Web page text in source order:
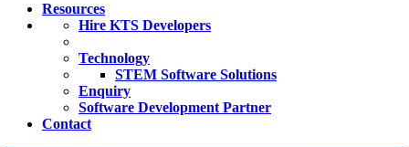
Resources
Hire KTS Developers
Technology
STEM Software Solutions
Enquiry
Software Development Partner
Contact